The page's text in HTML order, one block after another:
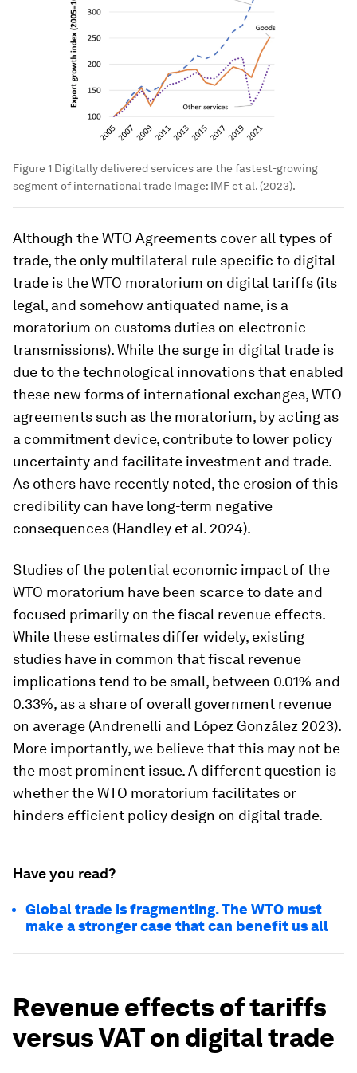
Figure 1 Digitally delivered services are the fastest-growing
segment of international trade Image: IMF et al. (2023).
Although the WTO Agreements cover all types of
trade, the only multilateral rule specific to digital
trade is the WTO moratorium on digital tariffs (its
legal, and somehow antiquated name, is a
moratorium on customs duties on electronic
transmissions). While the surge in digital trade is
due to the technological innovations that enabled
these new forms of international exchanges, WTO
agreements such as the moratorium, by acting as
a commitment device, contribute to lower policy
uncertainty and facilitate investment and trade.
As others have recently noted, the erosion of this
credibility can have long-term negative
consequences (Handley et al. 2024).
Studies of the potential economic impact of the
WTO moratorium have been scarce to date and
focused primarily on the fiscal revenue effects.
While these estimates differ widely, existing
studies have in common that fiscal revenue
implications tend to be small, between 0.01% and
0.33%, as a share of overall government revenue
on average (Andrenelli and López González 2023).
More importantly, we believe that this may not be
the most prominent issue. A different question is
whether the WTO moratorium facilitates or
hinders efficient policy design on digital trade.
Have you read?
Global trade is fragmenting. The WTO must
make a stronger case that can benefit us all
Revenue effects of tariffs
versus VAT on digital trade